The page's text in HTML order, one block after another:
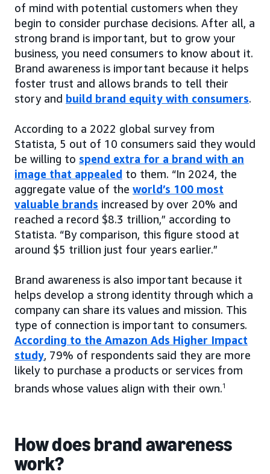
of mind with potential customers when they
begin to consider purchase decisions. After all, a
strong brand is important, but to grow your
business, you need consumers to know about it.
Brand awareness is important because it helps
foster trust and allows brands to tell their
story and build brand equity with consumers.
According to a 2022 global survey from
Statista, 5 out of 10 consumers said they would
be willing to spend extra for a brand with an
image that appealed to them. “In 2024, the
aggregate value of the world’s 100 most
valuable brands increased by over 20% and
reached a record $8.3 trillion,” according to
Statista. “By comparison, this figure stood at
around $5 trillion just four years earlier.”
Brand awareness is also important because it
helps develop a strong identity through which a
company can share its values and mission. This
type of connection is important to consumers.
According to the Amazon Ads Higher Impact
study, 79% of respondents said they are more
likely to purchase a products or services from
brands whose values align with their own.1
How does brand awareness
work?